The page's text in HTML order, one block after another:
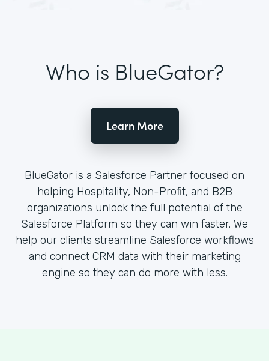
Who is BlueGator?
Learn More
BlueGator is a Salesforce Partner focused on
helping Hospitality, Non-Profit, and B2B
organizations unlock the full potential of the
Salesforce Platform so they can win faster. We
help our clients streamline Salesforce workflows
and connect CRM data with their marketing
engine so they can do more with less.